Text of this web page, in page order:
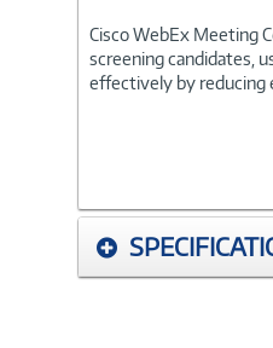
Cisco WebEx Meeting
screening candidates,
effectively by reducing